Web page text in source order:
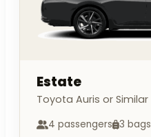
Estate
Toyota Auris or Similar
4 passengers 3 bags